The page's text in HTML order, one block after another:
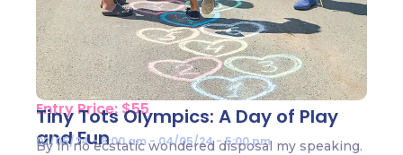
Entry Price: $55
Tiny Tots Olympics: A Day of Play
and Fun
02/05/24 - 8:00 am - 04/05/24 - 5:00 pm
By in no ecstatic wondered disposal my speaking.